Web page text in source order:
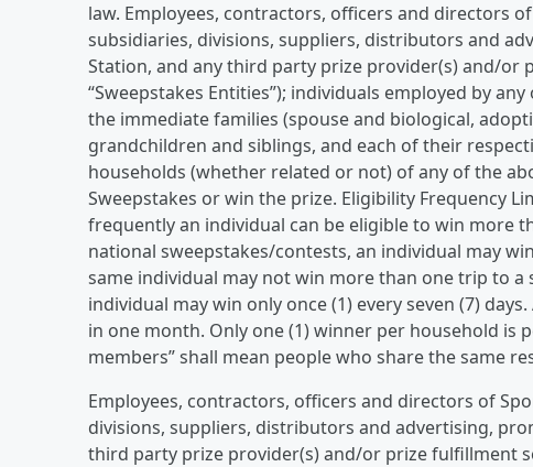
law. Employees, contractors, officers and directors
subsidiaries, divisions, suppliers, distributors and
Station, and any third party prize provider(s) and/or
“Sweepstakes Entities”); individuals employed by
the immediate families (spouse and biological,
grandchildren and siblings, and each of their
households (whether related or not) of any of the
Sweepstakes or win the prize. Eligibility Frequency
frequently an individual can be eligible to win more
national sweepstakes/contests, an individual may
same individual may not win more than one trip to a
individual may win only once (1) every seven (7)
in one month. Only one (1) winner per household is
members” shall mean people who share the same
Employees, contractors, officers and directors of
divisions, suppliers, distributors and advertising,
third party prize provider(s) and/or prize fulfillment